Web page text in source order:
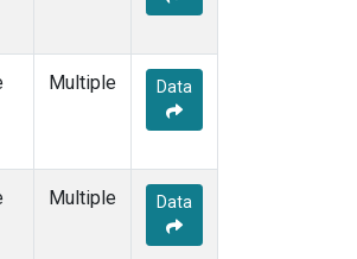
Multiple Data
Multiple Data